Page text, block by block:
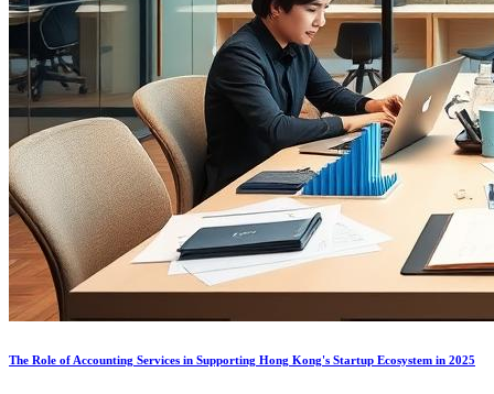
The Role of Accounting Services in Supporting Hong Kong's Startup Ecosystem in 2025